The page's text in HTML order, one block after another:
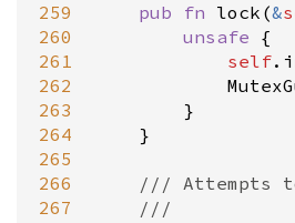
259
260
261
262
263
264
265
266
267
pub
fn lock (&
unsafe {
self.
        }
    }
/// Attempts
///